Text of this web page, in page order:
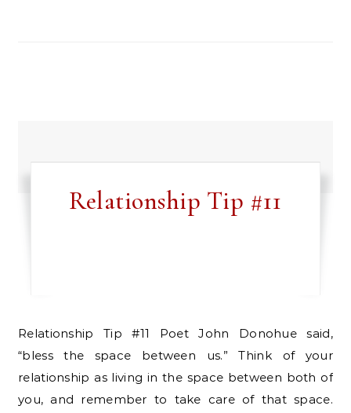
Relationship Tip #11
Relationship Tip #11 Poet John Donohue said,
“bless the space between us.” Think of your
relationship as living in the space between both of
you, and remember to take care of that space.